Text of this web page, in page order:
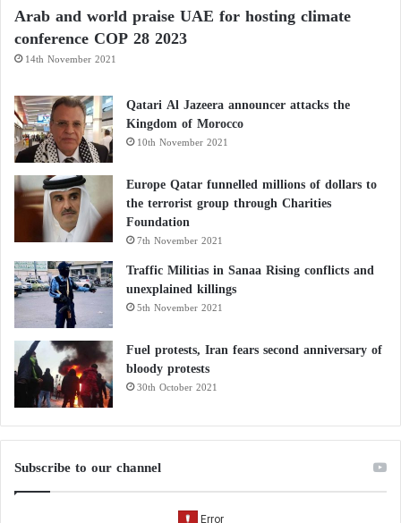
Arab and world praise UAE for hosting climate
conference COP 28 2023
14th November 2021
Qatari Al Jazeera announcer attacks the
Kingdom of Morocco
10th November 2021
Europe Qatar funnelled millions of dollars to
the terrorist group through Charities
Foundation
7th November 2021
Traffic Militias in Sanaa Rising conflicts and
unexplained killings
5th November 2021
Fuel protests, Iran fears second anniversary of
bloody protests
30th October 2021
Subscribe to our channel